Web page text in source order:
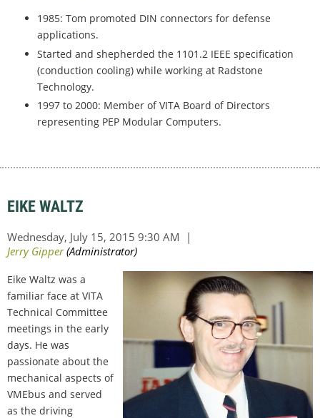
1985: Tom promoted DIN connectors for defense
applications.
Started and shepherded the 1101.2 IEEE specification
(conduction cooling) while working at Radstone
Technology.
1997 to 2000: Member of VITA Board of Directors
representing PEP Modular Computers.
EIKE WALTZ
Eike Waltz was a
familiar face at VITA
Technical Committee
meetings in the early
days. He was
passionate about the
mechanical aspects of
VMEbus and served
as the driving